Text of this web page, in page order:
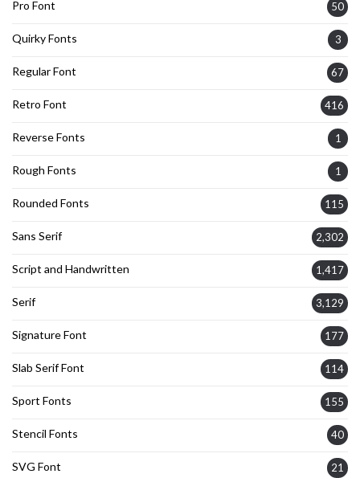
Pro Font 50
Quirky Fonts 3
Regular Font 67
Retro Font 416
Reverse Fonts 1
Rough Fonts 1
Rounded Fonts 115
Sans Serif 2,302
Script and Handwritten 1,417
Serif 3,129
Signature Font 177
Slab Serif Font 114
Sport Fonts 155
Stencil Fonts 40
SVG Font 21